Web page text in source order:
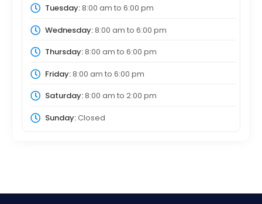
Tuesday:8:00 am to 6:00 pm
Wednesday:8:00 am to 6:00 pm
Thursday:8:00 am to 6:00 pm
Friday:8:00 am to 6:00 pm
Saturday:8:00 am to 2:00 pm
Sunday:Closed